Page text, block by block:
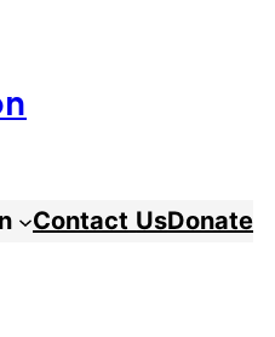
Contact UsDonate